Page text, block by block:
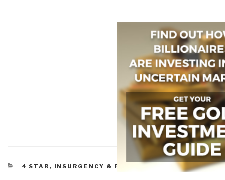
CATEGORIES
4 STAR , INSURGENCY & REVOLUTION